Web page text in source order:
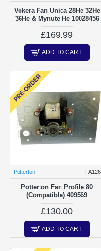
Vokera Fan Unica 28He 32He
36He & Mynute He 10028456
£169.99
ADD TO CART
PRE-ORDER
Potterton FA126
Potterton Fan Profile 80
(Compatible) 409569
£130.00
ADD TO CART